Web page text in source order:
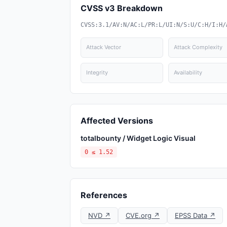
CVSS v3 Breakdown
CVSS:3.1/AV:N/AC:L/PR:L/UI:N/S:U/C:H/I:H/
Attack Vector Attack Complexity
Integrity Availability
Affected Versions
totalbounty / Widget Logic Visual
0 ≤ 1.52
References
NVD ↗ CVE.org ↗
EPSS Data ↗